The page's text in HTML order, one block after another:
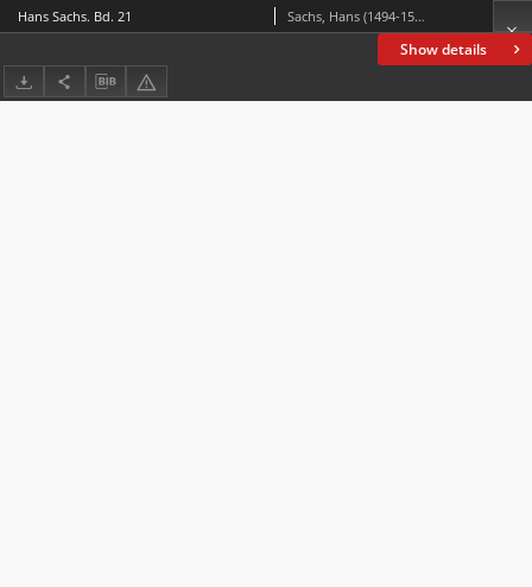
Show details
Hans Sachs. Bd. 21 Sachs, Hans (1494-1576)